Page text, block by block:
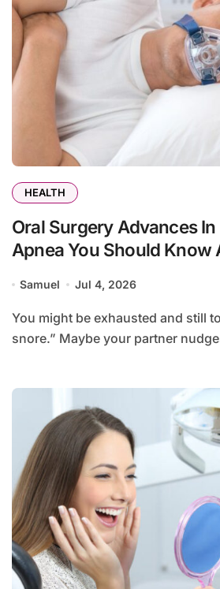
HEALTH
Oral Surgery Advances
Apnea You Should Know
Samuel Jul 4, 2026
You might be exhausted and still told that you “just
snore.” Maybe your partner